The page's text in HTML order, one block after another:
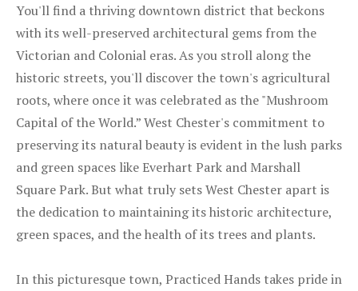
You'll find a thriving downtown district that beckons
with its well-preserved architectural gems from the
Victorian and Colonial eras. As you stroll along the
historic streets, you'll discover the town's agricultural
roots, where once it was celebrated as the "Mushroom
Capital of the World.” West Chester's commitment to
preserving its natural beauty is evident in the lush parks
and green spaces like Everhart Park and Marshall
Square Park. But what truly sets West Chester apart is
the dedication to maintaining its historic architecture,
green spaces, and the health of its trees and plants.
In this picturesque town, Practiced Hands takes pride in